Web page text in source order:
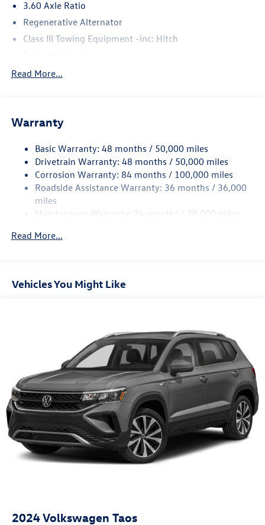
3.60 Axle Ratio
Regenerative Alternator
Class III Towing Equipment -inc: Hitch
5930# Gvwr 1102# Maximum Payload
Electro-Hydraulic Power Assist Speed-Sensing Steering
Quasi-Dual Stainless Steel Exhaust
Permanent Locking Hubs
Strut Front Suspension w/Coil Springs
Multi-Link Rear Suspension w/Coil Springs
Vented Discs, Brake Assist, Hill Descent Control, Hill
Read More...
Warranty
Basic Warranty: 48 months / 50,000 miles
Drivetrain Warranty: 48 months / 50,000 miles
Corrosion Warranty: 84 months / 100,000 miles
Roadside Assistance Warranty: 36 months / 36,000
miles
Maintenance Warranty: 24 months / 20,000 miles
Read More...
Vehicles You Might Like
2024Volkswagen Taos